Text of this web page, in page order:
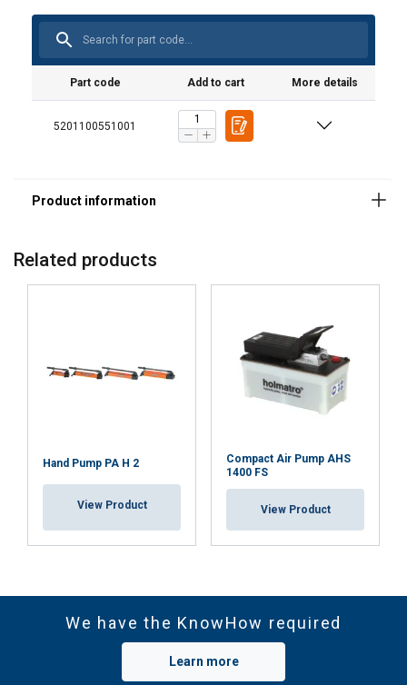
Part code Add to cart More details
5201100551001
Related products
Hand Pump PA H 2
View Product
Compact Air Pump AHS
1400 FS
View Product
We have the KnowHow required
Learn more
We use cookies to personalise content, ads and
and analytics partners who may combine it with
other information that you’ve provided to them
Strictly
Performance Targeting
Functionality Unclassified
SHOW DETAILS